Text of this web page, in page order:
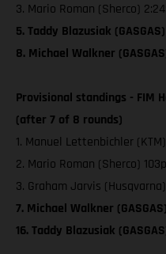
3. Mario Roman (Sherco)
5. Taddy Blazusiak
8. Michael Walkner
Provisional standings - FIM
(after 7 of 8 rounds)
1. Manuel Lettenbichler
2. Mario Roman (Sherco)
3. Graham Jarvis
7. Michael Walkner
16. Taddy Blazusiak